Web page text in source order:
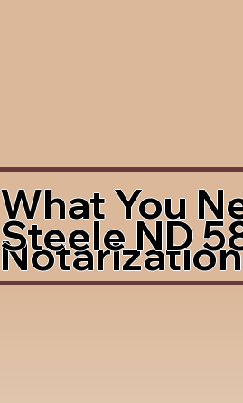
What You
Notarization
Steele ND